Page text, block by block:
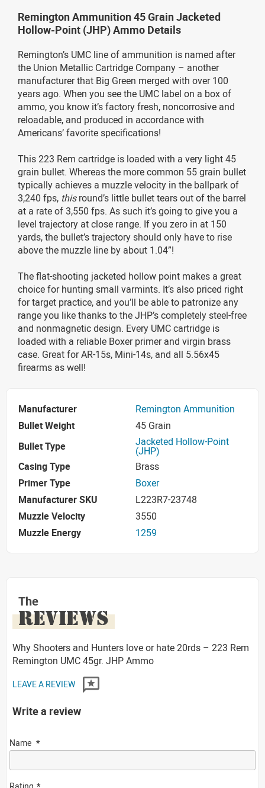
Remington Ammunition 45 Grain Jacketed
Hollow-Point (JHP) Ammo Details
Remington’s UMC line of ammunition is named after
the Union Metallic Cartridge Company – another
manufacturer that Big Green merged with over 100
years ago. When you see the UMC label on a box of
ammo, you know it’s factory fresh, noncorrosive and
reloadable, and produced in accordance with
Americans’ favorite specifications!
This 223 Rem cartridge is loaded with a very light 45
grain bullet. Whereas the more common 55 grain bullet
typically achieves a muzzle velocity in the ballpark of
3,240 fps, thisround’s little bullet tears out of the barrel
at a rate of 3,550 fps. As such it’s going to give you a
level trajectory at close range. If you zero in at 150
yards, the bullet’s trajectory should only have to rise
above the muzzle line by about 1.04”!
The flat-shooting jacketed hollow point makes a great
choice for hunting small varmints. It’s also priced right
for target practice, and you’ll be able to patronize any
range you like thanks to the JHP’s completely steel-free
and nonmagnetic design. Every UMC cartridge is
loaded with a reliable Boxer primer and virgin brass
case. Great for AR-15s, Mini-14s, and all 5.56x45
firearms as well!
Manufacturer
Remington Ammunition
Bullet Weight
45 Grain
Bullet Type
Jacketed Hollow-Point
(JHP)
Casing Type
Brass
Primer Type
Boxer
Manufacturer SKU
L223R7-23748
Muzzle Velocity
3550
Muzzle Energy
1259
The
REVIEWS
Why Shooters and Hunters love or hate 20rds – 223 Rem
Remington UMC 45gr. JHP Ammo
LEAVE A REVIEW
Write a review
Name